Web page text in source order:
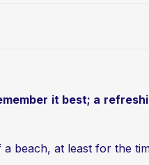
it best; a
beach, at least for the